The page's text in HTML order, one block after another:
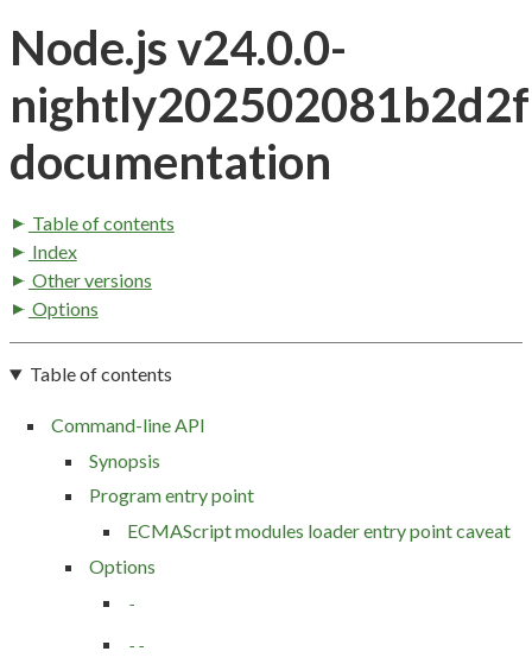
Node.js v24.0.0-
documentation
Table of contents
Index
Other versions
Options
Table of contents
Command-line API
Synopsis
Program entry point
ECMAScript modules loader entry point caveat
Options
-
--